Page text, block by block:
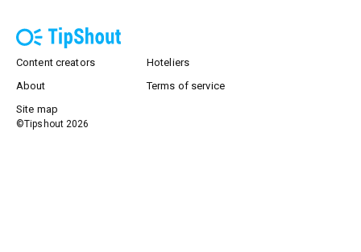
Content creators
Hoteliers
About
Terms of service
Site map
©Tipshout 2026